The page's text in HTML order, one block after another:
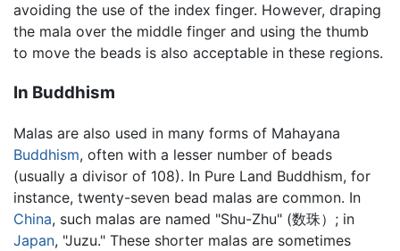
avoiding the use of the index finger. However, draping
the mala over the middle finger and using the thumb
to move the beads is also acceptable in these regions.
In Buddhism
Malas are also used in many forms of Mahayana
Buddhism, often with a lesser number of beads
(usually a divisor of 108). In Pure Land Buddhism, for
instance, twenty-seven bead malas are common. In
China, such malas are named "Shu-Zhu" (数珠）; in
Japan, "Juzu." These shorter malas are sometimes